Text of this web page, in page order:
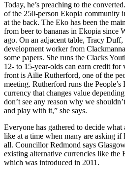
Today, he’s preaching to the
of the 250-person Ekopia community
at the back. The Eko has been the
from beer to bananas in Ekopia since
ago. On an adjacent table, Tracy
development worker from
some papers. She runs the Clacks
12- to 15-year-olds can earn credit
front is Ailie Rutherford, one of the
meeting. Rutherford runs the
currency that changes value
don’t see any reason why we
and play with it,” she says.
Everyone has gathered to decide what
like at a time when many are asking if
all. Councillor Redmond says
existing alternative currencies like
which was introduced in 2011.